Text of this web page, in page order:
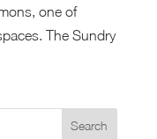
one of
The Sundry